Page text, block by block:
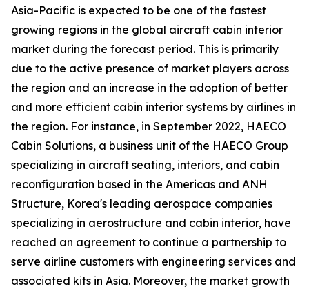
Asia-Pacific is expected to be one of the fastest
growing regions in the global aircraft cabin interior
market during the forecast period. This is primarily
due to the active presence of market players across
the region and an increase in the adoption of better
and more efficient cabin interior systems by airlines in
the region. For instance, in September 2022, HAECO
Cabin Solutions, a business unit of the HAECO Group
specializing in aircraft seating, interiors, and cabin
reconfiguration based in the Americas and ANH
Structure, Korea's leading aerospace companies
specializing in aerostructure and cabin interior, have
reached an agreement to continue a partnership to
serve airline customers with engineering services and
associated kits in Asia. Moreover, the market growth